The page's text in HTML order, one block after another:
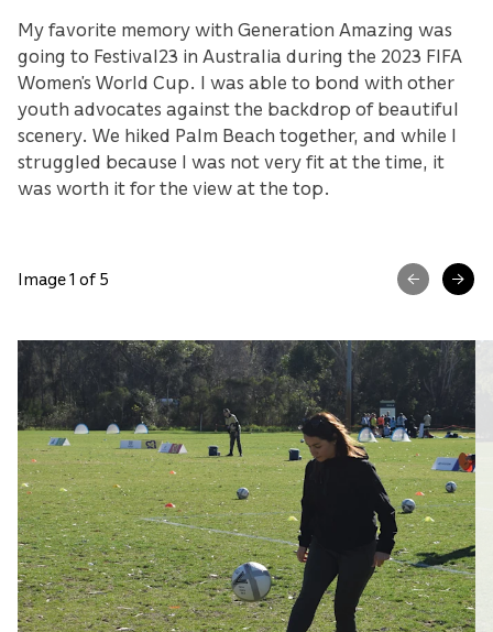
My favorite memory with Generation Amazing was
going to Festival23 in Australia during the 2023 FIFA
Women’s World Cup. I was able to bond with other
youth advocates against the backdrop of beautiful
scenery. We hiked Palm Beach together, and while I
struggled because I was not very fit at the time, it
was worth it for the view at the top.
Image 1 of 5